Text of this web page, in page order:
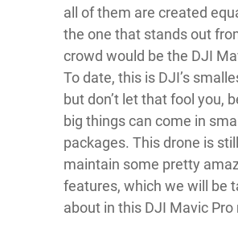
all of them are created
the one that stands out
crowd would be the DJI
To date, this is DJI’s
but don’t let that fool you,
big things can come in
packages. This drone is
maintain some pretty
features, which we will be
about in this DJI Mavic Pro